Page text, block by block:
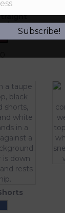
Subscribe!